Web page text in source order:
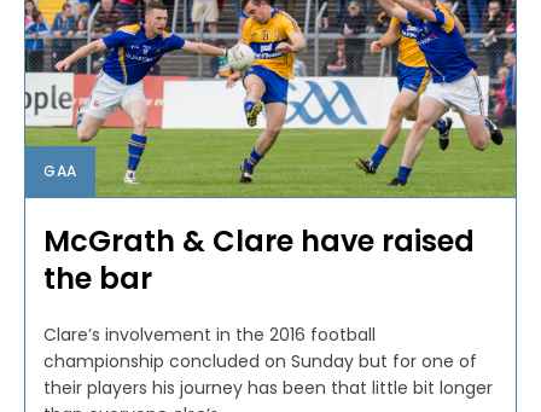
GAA
McGrath & Clare have raised
the bar
Clare’s involvement in the 2016 football
championship concluded on Sunday but for one of
their players his journey has been that little bit longer